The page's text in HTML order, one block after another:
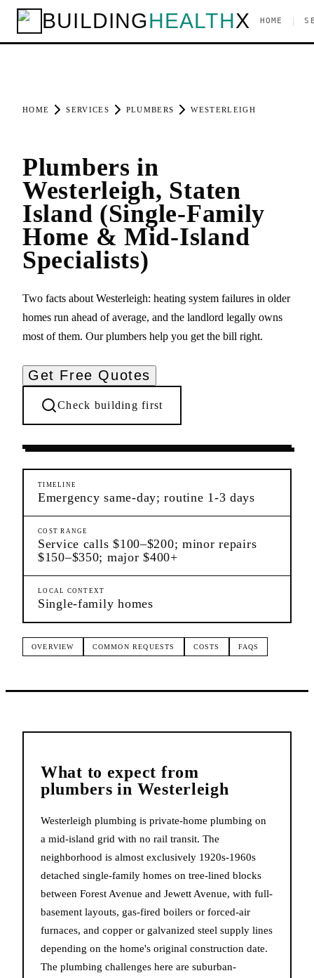
BUILDINGHEALTHX HOME
HOME SERVICES PLUMBERS WESTERLEIGH
Plumbers in
Westerleigh, Staten
Island (Single-Family
Home & Mid-Island
Specialists)
Two facts about Westerleigh: heating system failures in older
homes run ahead of average, and the landlord legally owns
most of them. Our plumbers help you get the bill right.
Get Free Quotes
Check building first
Ongoing Needs Westerleigh Staten Island
TIMELINE
Emergency same-day; routine 1-3 days
COST RANGE
Service calls $100–$200; minor repairs
$150–$350; major $400+
LOCAL CONTEXT
Single-family homes
OVERVIEW COMMON REQUESTS COSTS FAQS
What to expect from
plumbers in Westerleigh
Westerleigh plumbing is private-home plumbing on
a mid-island grid with no rail transit. The
neighborhood is almost exclusively 1920s-1960s
detached single-family homes on tree-lined blocks
between Forest Avenue and Jewett Avenue, with full-
basement layouts, gas-fired boilers or forced-air
furnaces, and copper or galvanized steel supply lines
depending on the home's original construction date.
The plumbing challenges here are suburban-